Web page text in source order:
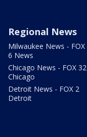
Regional News
Milwaukee News - FOX
6 News
Chicago News - FOX 32
Chicago
Detroit News - FOX 2
Detroit